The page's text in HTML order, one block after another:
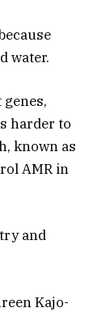
water.
harder to
known as
AMR in
and
Kajo-